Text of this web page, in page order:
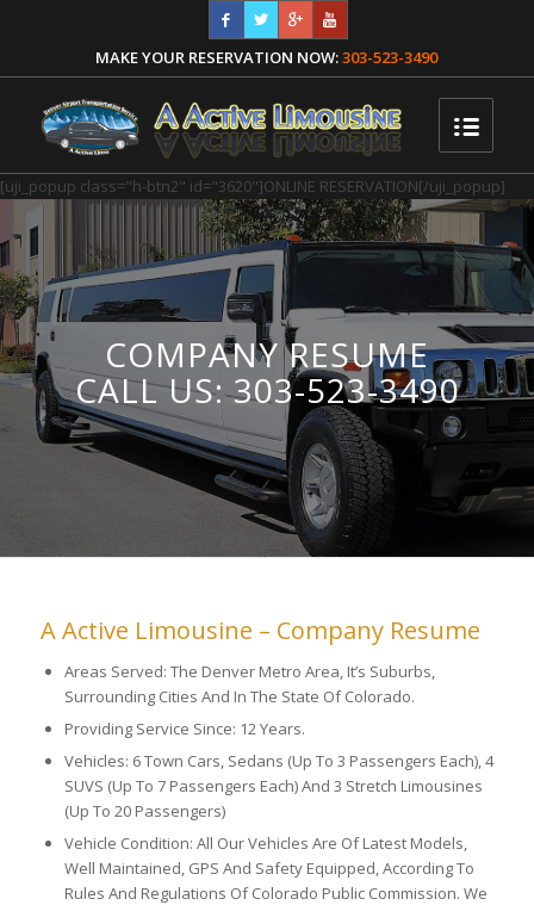
MAKE YOUR RESERVATION NOW:303-523-3490
[uji_popup class="h-btn2" id="3620"]ONLINE RESERVATION[/uji_popup]
COMPANY RESUME
CALL US: 303-523-3490
A Active Limousine – Company Resume
Areas Served: The Denver Metro Area, It’s Suburbs,
Surrounding Cities And In The State Of Colorado.
Providing Service Since: 12 Years.
Vehicles: 6 Town Cars, Sedans (Up To 3 Passengers Each), 4
SUVS (Up To 7 Passengers Each) And 3 Stretch Limousines
(Up To 20 Passengers)
Vehicle Condition: All Our Vehicles Are Of Latest Models,
Well Maintained, GPS And Safety Equipped, According To
Rules And Regulations Of Colorado Public Commission. We